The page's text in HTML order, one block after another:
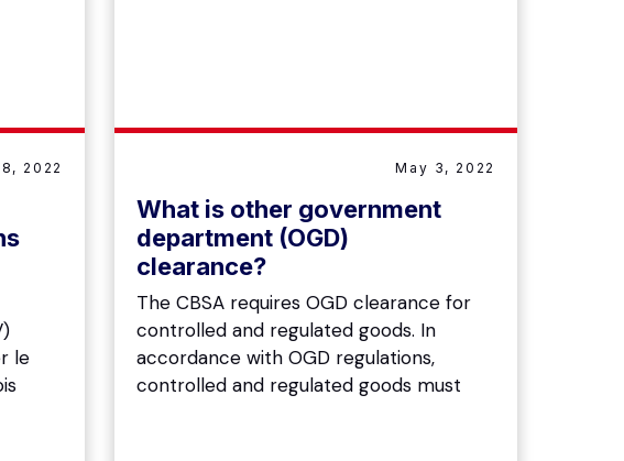
2022
le
May 3, 2022
What is other government
department (OGD)
clearance?
The CBSA requires OGD clearance for
controlled and regulated goods. In
accordance with OGD regulations,
controlled and regulated goods must